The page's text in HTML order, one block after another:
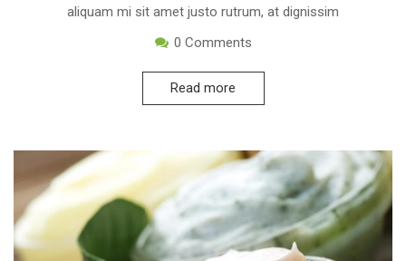
aliquam mi sit amet justo rutrum, at dignissim
0 Comments
Read more